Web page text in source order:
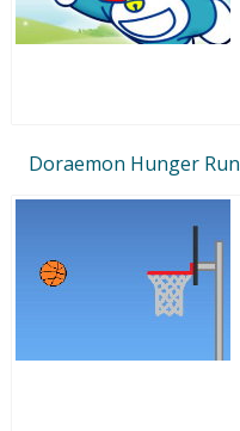
Doraemon Hunger Run